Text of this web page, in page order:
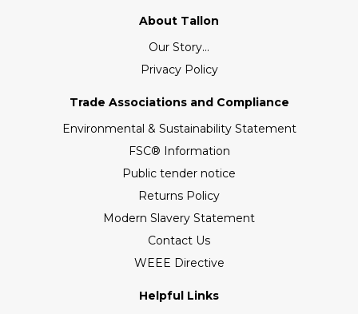
About Tallon
Our Story...
Privacy Policy
Trade Associations and Compliance
Environmental & Sustainability Statement
FSC® Information
Public tender notice
Returns Policy
Modern Slavery Statement
Contact Us
WEEE Directive
Helpful Links